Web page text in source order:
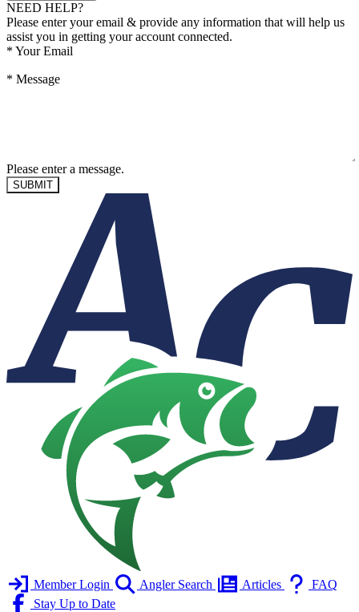
NEED HELP?
Please enter your email & provide any information that will help us
assist you in getting your account connected.
* Your Email
* Message
Please enter a message.
SUBMIT
Member Login Angler Search Articles
FAQ
Stay Up to Date